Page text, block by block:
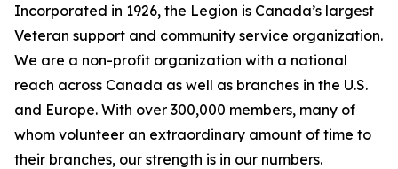
Incorporated in 1926, the Legion is Canada’s largest
Veteran support and community service organization.
We are a non-profit organization with a national
reach across Canada as well as branches in the U.S.
and Europe. With over 300,000 members, many of
whom volunteer an extraordinary amount of time to
their branches, our strength is in our numbers.